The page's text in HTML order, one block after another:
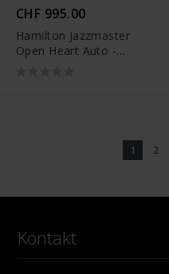
CHF 995.00
Hamilton Jazzmaster
Open Heart Auto -
1 2
Kontakt